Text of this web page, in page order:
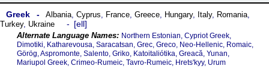
Greek Albania, Cyprus, France, Greece, Hungary, Italy, Romania,
Turkey, Ukraine ell
Northern Estonian, Cypriot Greek,
Dimotiki, Katharevousa, Saracatsan, Grec, Greco, Neo-Hellenic, Romaic,
Görög, Aspromonte, Salento, Griko, Katoitaliótika, Greacă, Yunan,
Mariupol Greek, Crimeo-Rumeic, Tavro-Rumeic, Hretsʹkyy, Urum